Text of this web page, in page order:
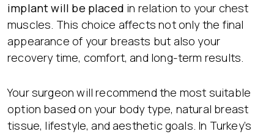
implant will be placed in relation to your chest
muscles. This choice affects not only the final
appearance of your breasts but also your
recovery time, comfort, and long-term results.
Your surgeon will recommend the most suitable
option based on your body type, natural breast
tissue, lifestyle, and aesthetic goals. In Turkey’s